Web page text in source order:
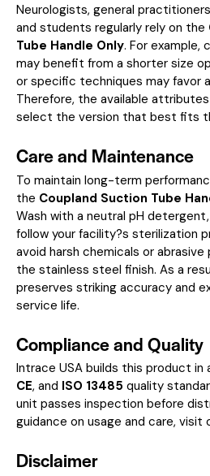
Neurologists, general
and students regularly rely on the
Tube Handle Only. For example,
may benefit from a shorter size
or specific techniques may favor
Therefore, the available
select the version that best fits
Care and Maintenance
To maintain long-term
the Coupland Suction Tube
Wash with a neutral pH
follow your facility?s sterilization
avoid harsh chemicals or
the stainless steel finish. As a
preserves striking accuracy and
service life.
Compliance and Quality
Intrace USA builds this product in
CE, and ISO 13485 quality
unit passes inspection before
guidance on usage and care, visit
Disclaimer